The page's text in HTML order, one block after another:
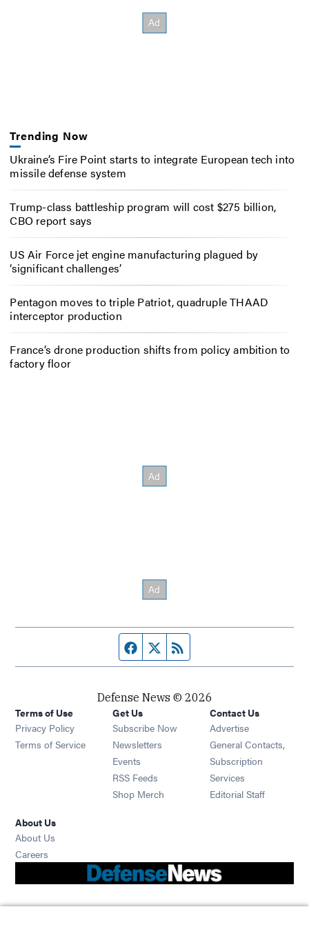
Trending Now
Ukraine’s Fire Point starts to integrate European tech into
missile defense system
Trump-class battleship program will cost $275 billion,
CBO report says
US Air Force jet engine manufacturing plagued by
‘significant challenges’
Pentagon moves to triple Patriot, quadruple THAAD
interceptor production
France’s drone production shifts from policy ambition to
factory floor
Facebook page
Twitter feed
Defense News © 2026
Terms of Use
Privacy Policy
Terms of Service
Get Us
Subscribe Now
Newsletters Opens in new window
Events Opens in new window
RSS Feeds Opens in new window
Shop Merch Opens in new window
Contact Us
Advertise
General Contacts,
Subscription
Services
Editorial Staff
About Us
About Us
Careers